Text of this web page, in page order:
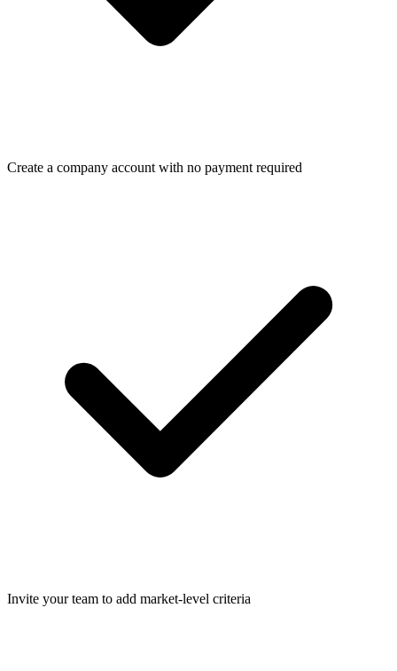
Create a company account with no payment required
Invite your team to add market-level criteria